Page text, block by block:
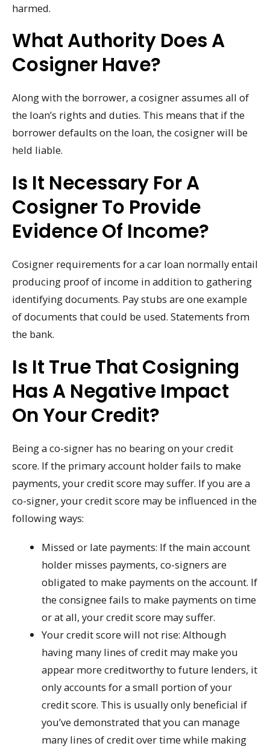
harmed.
What Authority Does A
Cosigner Have?
Along with the borrower, a cosigner assumes all of
the loan’s rights and duties. This means that if the
borrower defaults on the loan, the cosigner will be
held liable.
Is It Necessary For A
Cosigner To Provide
Evidence Of Income?
Cosigner requirements for a car loan normally entail
producing proof of income in addition to gathering
identifying documents. Pay stubs are one example
of documents that could be used. Statements from
the bank.
Is It True That Cosigning
Has A Negative Impact
On Your Credit?
Being a co-signer has no bearing on your credit
score. If the primary account holder fails to make
payments, your credit score may suffer. If you are a
co-signer, your credit score may be influenced in the
following ways:
Missed or late payments: If the main account
holder misses payments, co-signers are
obligated to make payments on the account. If
the consignee fails to make payments on time
or at all, your credit score may suffer.
Your credit score will not rise: Although
having many lines of credit may make you
appear more creditworthy to future lenders, it
only accounts for a small portion of your
credit score. This is usually only beneficial if
you’ve demonstrated that you can manage
many lines of credit over time while making